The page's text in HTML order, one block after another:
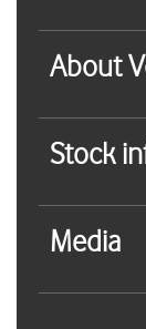
About
Stock
Media